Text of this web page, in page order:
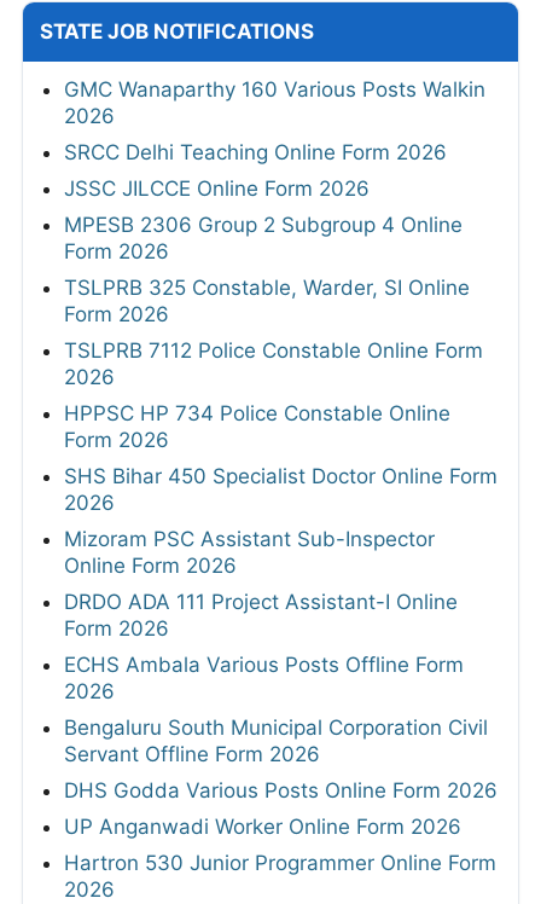
STATE JOB NOTIFICATIONS
GMC Wanaparthy 160 Various Posts Walkin
2026
SRCC Delhi Teaching Online Form 2026
JSSC JILCCE Online Form 2026
MPESB 2306 Group 2 Subgroup 4 Online
Form 2026
TSLPRB 325 Constable, Warder, SI Online
Form 2026
TSLPRB 7112 Police Constable Online Form
2026
HPPSC HP 734 Police Constable Online
Form 2026
SHS Bihar 450 Specialist Doctor Online Form
2026
Mizoram PSC Assistant Sub-Inspector
Online Form 2026
DRDO ADA 111 Project Assistant-I Online
Form 2026
ECHS Ambala Various Posts Offline Form
2026
Bengaluru South Municipal Corporation Civil
Servant Offline Form 2026
DHS Godda Various Posts Online Form 2026
UP Anganwadi Worker Online Form 2026
Hartron 530 Junior Programmer Online Form
2026